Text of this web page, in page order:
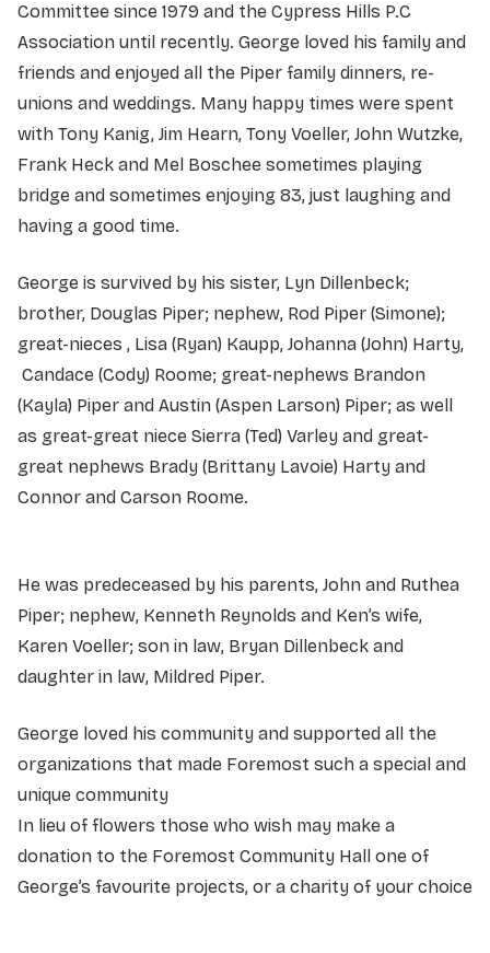
Committee since 1979 and the Cypress Hills P.C
Association until recently. George loved his family and
friends and enjoyed all the Piper family dinners, re-
unions and weddings. Many happy times were spent
with Tony Kanig, Jim Hearn, Tony Voeller, John Wutzke,
Frank Heck and Mel Boschee sometimes playing
bridge and sometimes enjoying 83, just laughing and
having a good time.
George is survived by his sister, Lyn Dillenbeck;
brother, Douglas Piper; nephew, Rod Piper (Simone);
great-nieces , Lisa (Ryan) Kaupp, Johanna (John) Harty,
Candace (Cody) Roome; great-nephews Brandon
(Kayla) Piper and Austin (Aspen Larson) Piper; as well
as great-great niece Sierra (Ted) Varley and great-
great nephews Brady (Brittany Lavoie) Harty and
Connor and Carson Roome.
He was predeceased by his parents, John and Ruthea
Piper; nephew, Kenneth Reynolds and Ken’s wife,
Karen Voeller; son in law, Bryan Dillenbeck and
daughter in law, Mildred Piper.
George loved his community and supported all the
organizations that made Foremost such a special and
unique community
In lieu of flowers those who wish may make a
donation to the Foremost Community Hall one of
George’s favourite projects, or a charity of your choice